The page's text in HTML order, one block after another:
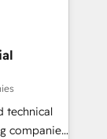
to
MS
We
sector
and
technical
companies